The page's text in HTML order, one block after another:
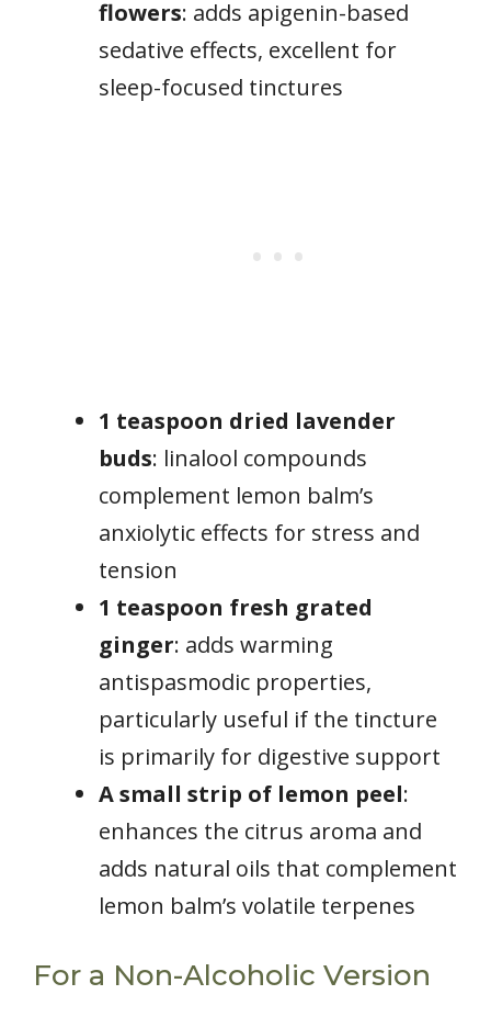
flowers: adds apigenin-based
sedative effects, excellent for
sleep-focused tinctures
1 teaspoon dried lavender
buds: linalool compounds
complement lemon balm’s
anxiolytic effects for stress and
tension
1 teaspoon fresh grated
ginger: adds warming
antispasmodic properties,
particularly useful if the tincture
is primarily for digestive support
A small strip of lemon peel:
enhances the citrus aroma and
adds natural oils that complement
lemon balm’s volatile terpenes
For a Non-Alcoholic Version